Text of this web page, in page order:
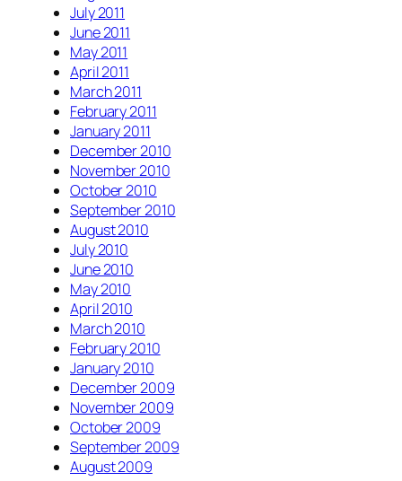
July 2011
June 2011
May 2011
April 2011
March 2011
February 2011
January 2011
December 2010
November 2010
October 2010
September 2010
August 2010
July 2010
June 2010
May 2010
April 2010
March 2010
February 2010
January 2010
December 2009
November 2009
October 2009
September 2009
August 2009